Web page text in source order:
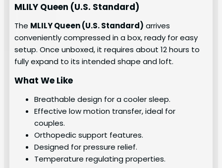
MLILY Queen (U.S. Standard)
The MLILY Queen (U.S. Standard) arrives
conveniently compressed in a box, ready for easy
setup. Once unboxed, it requires about 12 hours to
fully expand to its intended shape and loft.
What We Like
Breathable design for a cooler sleep.
Effective low motion transfer, ideal for
couples.
Orthopedic support features.
Designed for pressure relief.
Temperature regulating properties.